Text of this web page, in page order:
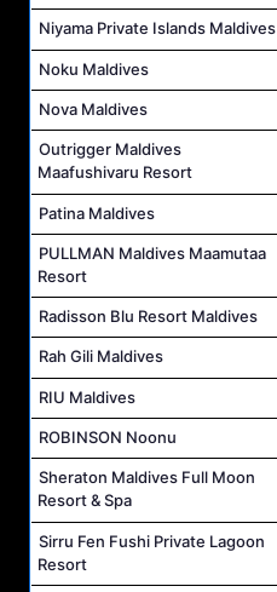
Niyama Private Islands Maldives
Noku Maldives
Nova Maldives
Outrigger Maldives
Maafushivaru Resort
Patina Maldives
PULLMAN Maldives Maamutaa
Resort
Radisson Blu Resort Maldives
Rah Gili Maldives
RIU Maldives
ROBINSON Noonu
Sheraton Maldives Full Moon
Resort & Spa
Sirru Fen Fushi Private Lagoon
Resort